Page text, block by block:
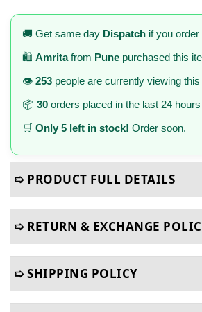
🚚 Get same day Dispatch if you order
🛍️ Amritafrom Pune purchased this
👁️ 253 people are currently viewing
📦 30 orders placed in the last 24 hours
🛒 Only 5 left in stock! Order soon.
➯ PRODUCT FULL DETAILS
➯ RETURN & EXCHANGE
➯ SHIPPING POLICY